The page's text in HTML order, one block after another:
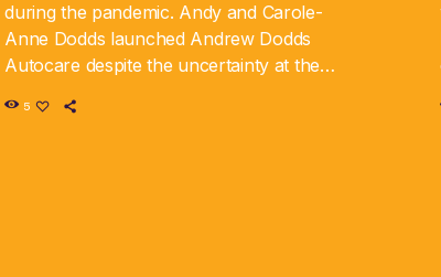
during the pandemic. Andy and Carole-
Anne Dodds launched Andrew Dodds
Autocare despite the uncertainty at the
sixth anniversary. The couple say […]
5